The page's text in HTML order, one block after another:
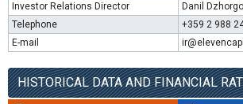
Investor Relations Director
Danil
Telephone
+359 2 988
E-mail
HISTORICAL DATA AND FINANCIAL